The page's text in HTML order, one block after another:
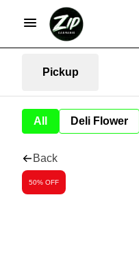
Pickup
All Deli Flower
Back
50% OFF